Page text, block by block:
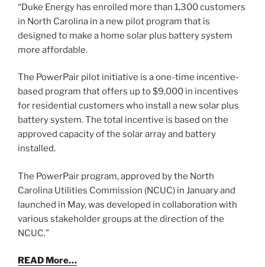
“Duke Energy has enrolled more than 1,300 customers
in North Carolina in a new pilot program that is
designed to make a home solar plus battery system
more affordable.
The PowerPair pilot initiative is a one-time incentive-
based program that offers up to $9,000 in incentives
for residential customers who install a new solar plus
battery system. The total incentive is based on the
approved capacity of the solar array and battery
installed.
The PowerPair program, approved by the North
Carolina Utilities Commission (NCUC) in January and
launched in May, was developed in collaboration with
various stakeholder groups at the direction of the
NCUC.”
READ More…